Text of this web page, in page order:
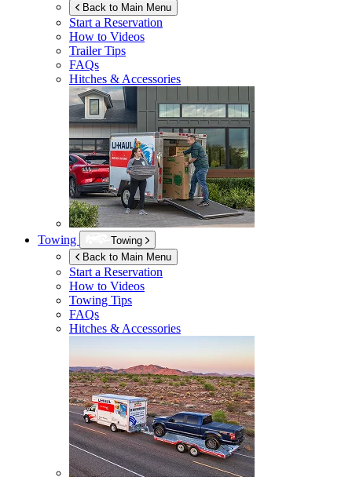
Back to Main Menu
Start a Reservation
How to Videos
Trailer Tips
FAQs
Hitches & Accessories
Towing
Towing
Back to Main Menu
Start a Reservation
How to Videos
Towing Tips
FAQs
Hitches & Accessories